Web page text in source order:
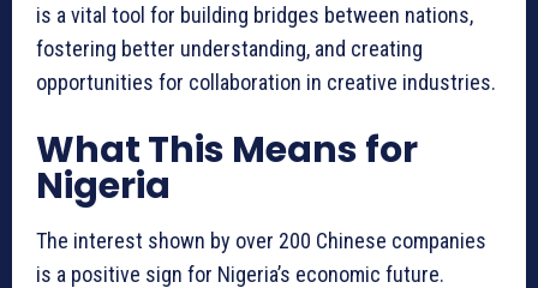
is a vital tool for building bridges between nations,
fostering better understanding, and creating
opportunities for collaboration in creative industries.
What This Means for
Nigeria
The interest shown by over 200 Chinese companies
is a positive sign for Nigeria’s economic future.